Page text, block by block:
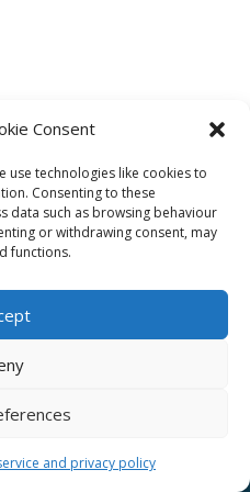
Consent
use technologies like cookies to
Consenting to these
data such as browsing behaviour
or withdrawing consent, may
functions.
and privacy policy